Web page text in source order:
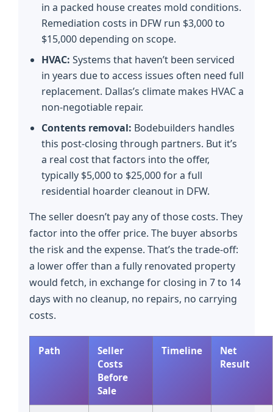
in a packed house creates mold conditions.
Remediation costs in DFW run $3,000 to
$15,000 depending on scope.
HVAC: Systems that haven’t been serviced
in years due to access issues often need full
replacement. Dallas’s climate makes HVAC a
non-negotiable repair.
Contents removal: Bodebuilders handles
this post-closing through partners. But it’s
a real cost that factors into the offer,
typically $5,000 to $25,000 for a full
residential hoarder cleanout in DFW.
The seller doesn’t pay any of those costs. They
factor into the offer price. The buyer absorbs
the risk and the expense. That’s the trade-off:
a lower offer than a fully renovated property
would fetch, in exchange for closing in 7 to 14
days with no cleanup, no repairs, no carrying
costs.
Path
Seller
Costs
Before
Sale
Timeline
Net
Result